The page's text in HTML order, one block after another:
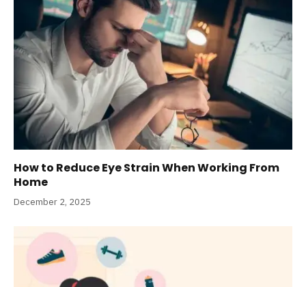
How to Reduce Eye Strain When Working From
Home
December 2, 2025